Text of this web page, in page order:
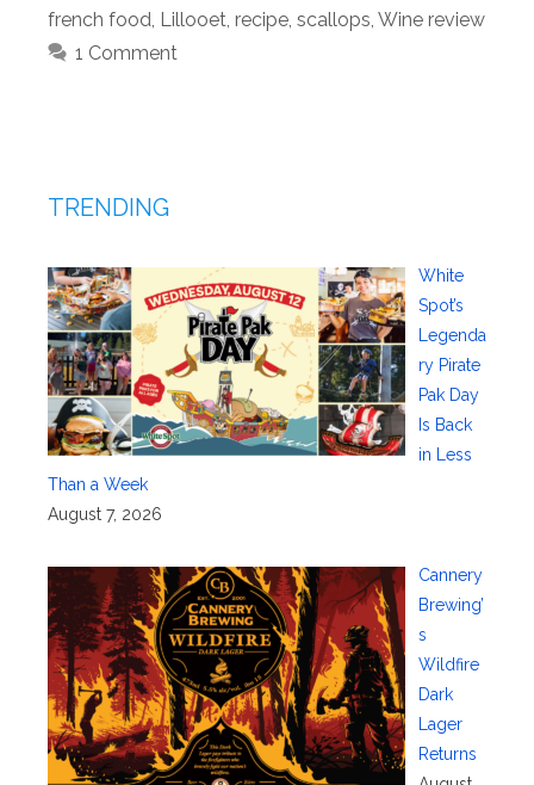
french food, Lillooet, recipe, scallops, Wine review
1 Comment
TRENDING
White
Spot’s
Legenda
ry Pirate
Pak Day
Is Back
in Less
Than a Week
August 7, 2026
Cannery
Brewing’
s
Wildfire
Dark
Lager
Returns